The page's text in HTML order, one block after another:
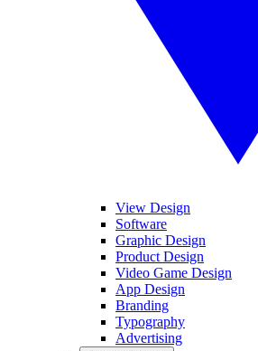
View Design
Software
Graphic Design
Product Design
Video Game Design
App Design
Branding
Typography
Advertising